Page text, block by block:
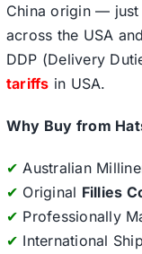
China origin — just
across the USA
DDP (Delivery
tariffs in USA.
Why Buy from
✔ Australian
✔ Original Fillies
✔ Professionally
✔ International